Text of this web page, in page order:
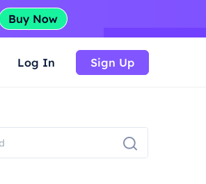
Log In Sign Up